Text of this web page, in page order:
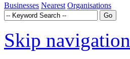
Businesses Nearest Organisations
Skip navigation